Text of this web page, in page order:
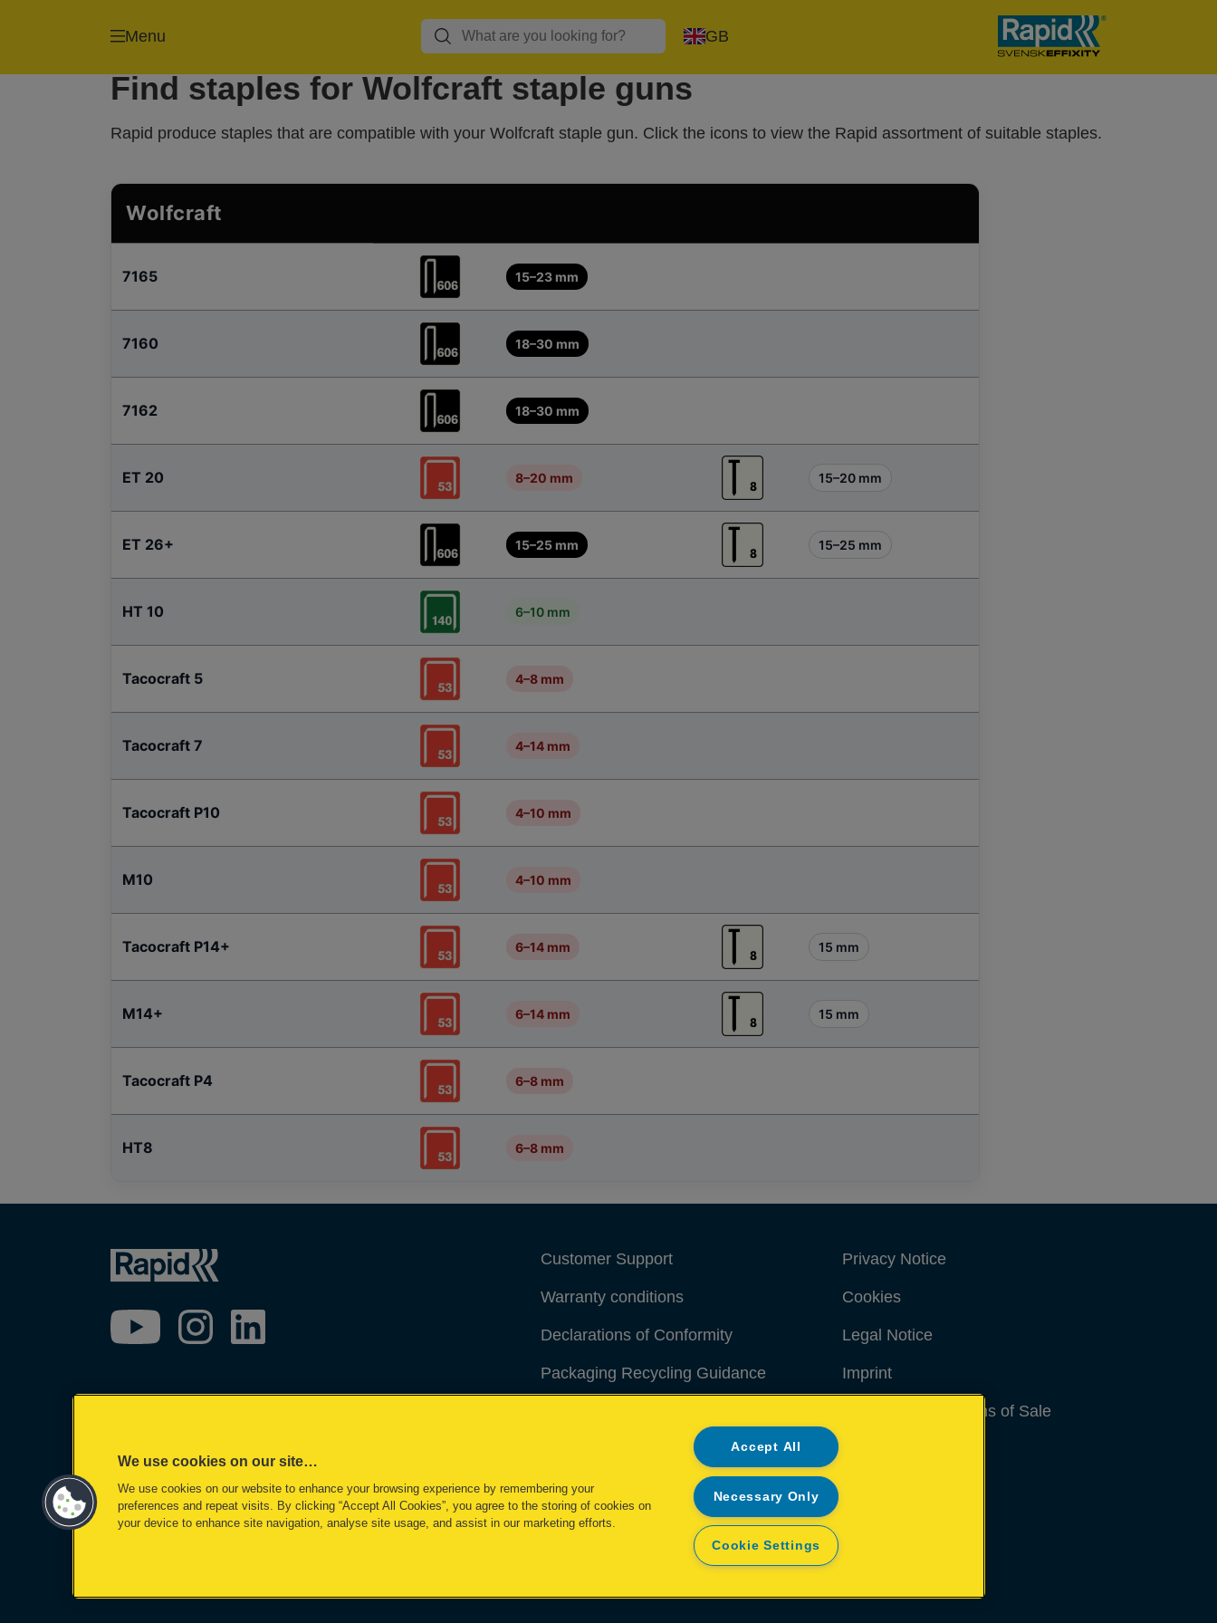
Menu GB
Find staples for Wolfcraft staple guns
Rapid produce staples that are compatible with your Wolfcraft staple gun. Click the icons to view the Rapid assortment of suitable staples.
Wolfcraft
7165 15–23 mm
7160 18–30 mm
7162 18–30 mm
ET 20 8–20 mm 15–20 mm
ET 26+ 15–25 mm 15–25 mm
HT 10 6–10 mm
Tacocraft 5 4–8 mm
Tacocraft 7 4–14 mm
Tacocraft P10 4–10 mm
M10 4–10 mm
Tacocraft P14+ 6–14 mm 15 mm
M14+ 6–14 mm 15 mm
Tacocraft P4 6–8 mm
HT8 6–8 mm
Customer Support
Warranty conditions
Declarations of Conformity
Packaging Recycling Guidance
Privacy Notice
Cookies
Legal Notice
Imprint
Terms and conditions of Sale
We use cookies on our site…
We use cookies on our website to enhance your browsing experience by remembering your
preferences and repeat visits. By clicking “Accept All Cookies”, you agree to the storing of cookies on
your device to enhance site navigation, analyse site usage, and assist in our marketing efforts.
Accept All
Necessary Only
Cookie Settings